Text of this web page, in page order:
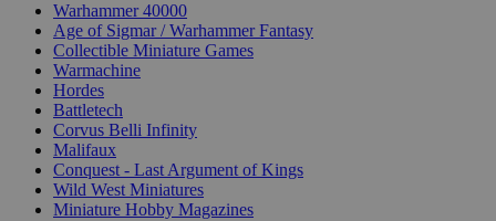
Warhammer 40000
Age of Sigmar / Warhammer Fantasy
Collectible Miniature Games
Warmachine
Hordes
Battletech
Corvus Belli Infinity
Malifaux
Conquest - Last Argument of Kings
Wild West Miniatures
Miniature Hobby Magazines